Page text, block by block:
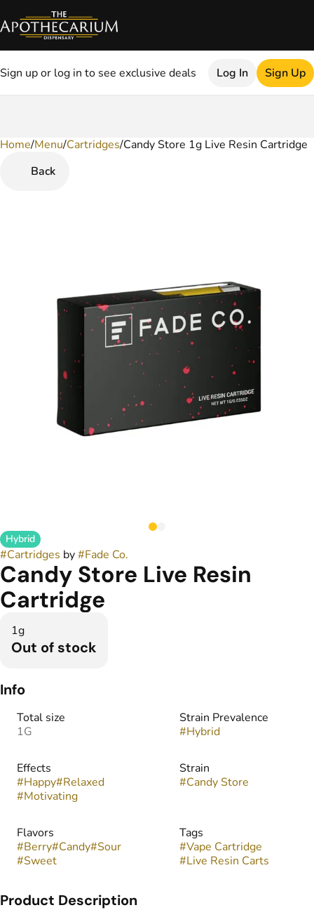
Sign up or log in to see exclusive deals Log In Sign Up
Home/Menu/Cartridges/Candy Store 1g Live Resin Cartridge
Back
Hybrid
#Cartridges by#Fade Co.
Candy Store Live Resin
Cartridge
1g
Out of stock
Info
Total size
1G
Strain Prevalence
#Hybrid
Effects
#Happy#Relaxed
#Motivating
Strain
#Candy Store
Flavors
#Berry#Candy#Sour
#Sweet
Tags
#Vape Cartridge
#Live Resin Carts
Product Description
0